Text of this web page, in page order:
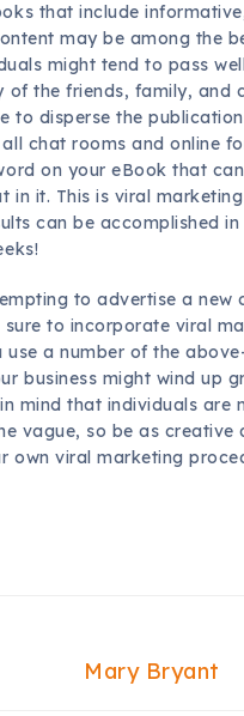
that include
may be among the
might tend to pass
of the friends, family, and
to disperse the
chat rooms and online
on your eBook that
in it. This is viral
can be accomplished
to advertise a new
sure to incorporate viral
a number of the
business might wind up
mind that individuals are
vague, so be as creative
own viral marketing
Mary Bryant